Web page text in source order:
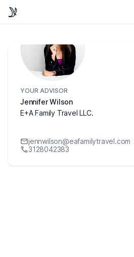
YOUR ADVISOR
Jennifer Wilson
E+A Family Travel LLC.
jennwilson@eafamilytravel.com
3128042383